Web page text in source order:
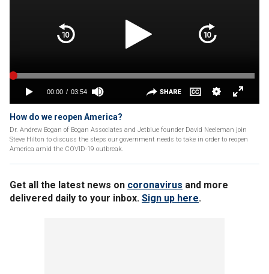
How do we reopen America?
Dr. Andrew Bogan of Bogan Associates and Jetblue founder David Neeleman join
Steve Hilton to discuss the steps our government needs to take in order to reopen
America amid the COVID-19 outbreak.
Get all the latest news on coronavirus and more
delivered daily to your inbox. Sign up here.